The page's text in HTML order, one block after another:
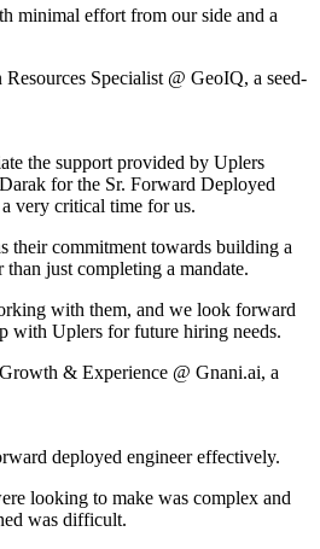
minimal effort from our side and a
Resources Specialist @ GeoIQ, a seed-
the support provided by Uplers
for the Sr. Forward Deployed
very critical time for us.
their commitment towards building a
just completing a mandate.
with them, and we look forward
with Uplers for future hiring needs.
& Experience @ Gnani.ai, a
deployed engineer effectively.
looking to make was complex and
was difficult.